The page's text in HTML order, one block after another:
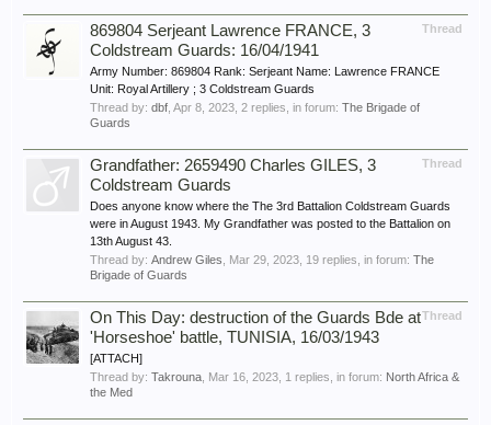
Thread
869804 Serjeant Lawrence FRANCE, 3
Coldstream Guards: 16/04/1941
Army Number: 869804 Rank: Serjeant Name: Lawrence FRANCE
Unit: Royal Artillery ; 3 Coldstream Guards
Thread by: dbf Apr 8, 2023 , 2 replies, in forum: The Brigade of
Guards
Thread
Grandfather: 2659490 Charles GILES, 3
Coldstream Guards
Does anyone know where the The 3rd Battalion Coldstream Guards
were in August 1943. My Grandfather was posted to the Battalion on
13th August 43.
Thread by: Andrew Giles Mar 29, 2023 , 19 replies, in forum: The
Brigade of Guards
Thread
On This Day: destruction of the Guards Bde at
'Horseshoe' battle, TUNISIA, 16/03/1943
[ATTACH]
Thread by: Takrouna Mar 16, 2023 , 1 replies, in forum: North Africa &
the Med